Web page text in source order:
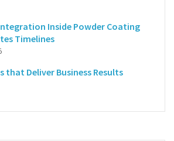
Inside Powder Coating
Timelines
that Deliver Business Results